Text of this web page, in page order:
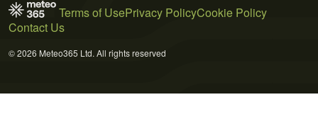
Terms of UsePrivacy PolicyCookie Policy
Contact Us
© 2026 Meteo365 Ltd. All rights reserved